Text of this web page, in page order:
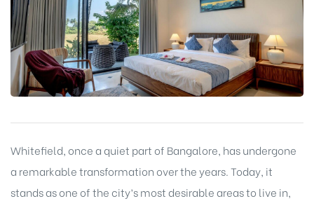
Whitefield, once a quiet part of Bangalore, has undergone
a remarkable transformation over the years. Today, it
stands as one of the city’s most desirable areas to live in,